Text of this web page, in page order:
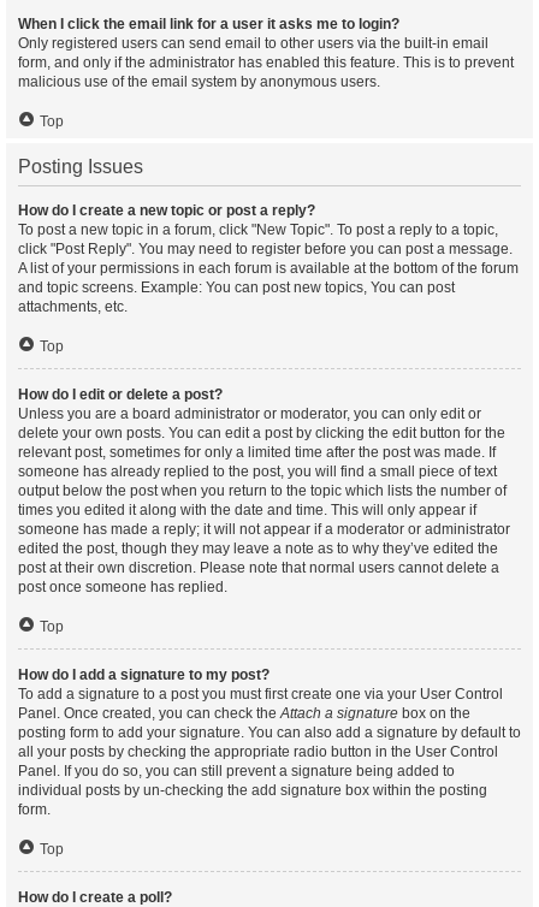
When I click the email link for a user it asks me to login?
Only registered users can send email to other users via the built-in email
form, and only if the administrator has enabled this feature. This is to prevent
malicious use of the email system by anonymous users.
Top
Posting Issues
How do I create a new topic or post a reply?
To post a new topic in a forum, click "New Topic". To post a reply to a topic,
click "Post Reply". You may need to register before you can post a message.
A list of your permissions in each forum is available at the bottom of the forum
and topic screens. Example: You can post new topics, You can post
attachments, etc.
Top
How do I edit or delete a post?
Unless you are a board administrator or moderator, you can only edit or
delete your own posts. You can edit a post by clicking the edit button for the
relevant post, sometimes for only a limited time after the post was made. If
someone has already replied to the post, you will find a small piece of text
output below the post when you return to the topic which lists the number of
times you edited it along with the date and time. This will only appear if
someone has made a reply; it will not appear if a moderator or administrator
edited the post, though they may leave a note as to why they’ve edited the
post at their own discretion. Please note that normal users cannot delete a
post once someone has replied.
Top
How do I add a signature to my post?
To add a signature to a post you must first create one via your User Control
Panel. Once created, you can check theAttach a signature box on the
posting form to add your signature. You can also add a signature by default to
all your posts by checking the appropriate radio button in the User Control
Panel. If you do so, you can still prevent a signature being added to
individual posts by un-checking the add signature box within the posting
form.
Top
How do I create a poll?